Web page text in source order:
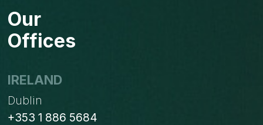
CONTRIBUTE
Our
Offices
IRELAND
Dublin
+353 1 886 5684